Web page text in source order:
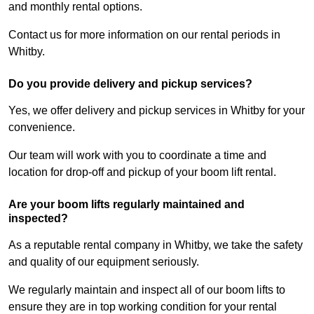
and monthly rental options.
Contact us for more information on our rental periods in
Whitby.
Do you provide delivery and pickup services?
Yes, we offer delivery and pickup services in Whitby for your
convenience.
Our team will work with you to coordinate a time and
location for drop-off and pickup of your boom lift rental.
Are your boom lifts regularly maintained and
inspected?
As a reputable rental company in Whitby, we take the safety
and quality of our equipment seriously.
We regularly maintain and inspect all of our boom lifts to
ensure they are in top working condition for your rental